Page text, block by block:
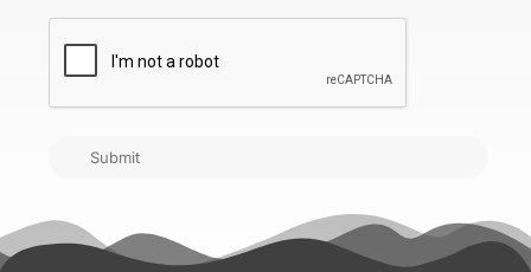
CAPTCHA
Submit